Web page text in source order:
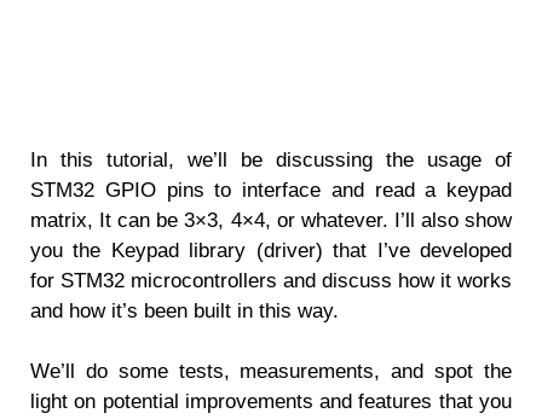
In this tutorial, we’ll be discussing the usage of
STM32 GPIO pins to interface and read a keypad
matrix, It can be 3×3, 4×4, or whatever. I’ll also show
you the Keypad library (driver) that I’ve developed
for STM32 microcontrollers and discuss how it works
and how it’s been built in this way.
We’ll do some tests, measurements, and spot the
light on potential improvements and features that you